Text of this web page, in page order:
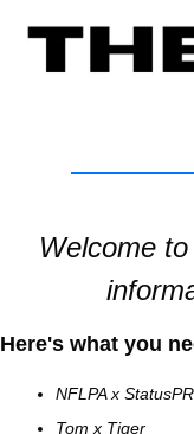
Welcome
Here's what you
NFLPA x
Tom x Tiger